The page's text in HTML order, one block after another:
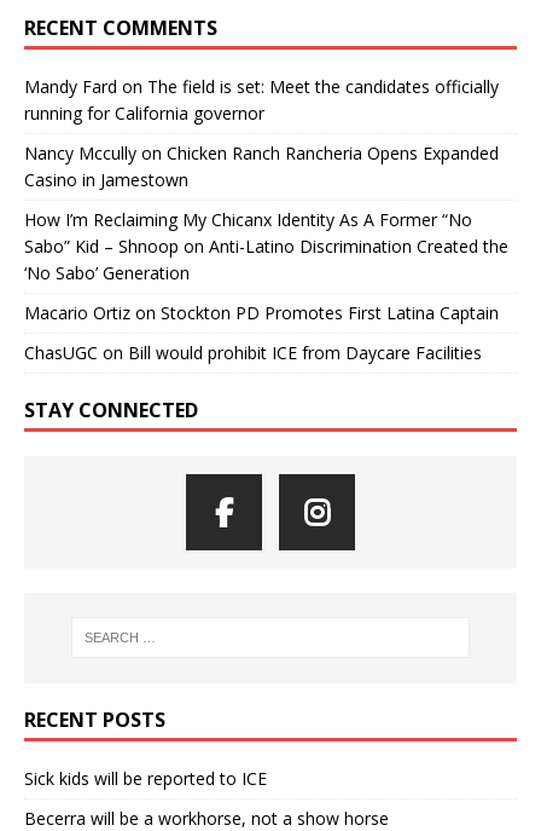
RECENT COMMENTS
Mandy Fard on The field is set: Meet the candidates officially
running for California governor
Nancy Mccully on Chicken Ranch Rancheria Opens Expanded
Casino in Jamestown
How I’m Reclaiming My Chicanx Identity As A Former “No
Sabo” Kid – Shnoop on Anti-Latino Discrimination Created the
‘No Sabo’ Generation
Macario Ortiz on Stockton PD Promotes First Latina Captain
ChasUGC on Bill would prohibit ICE from Daycare Facilities
STAY CONNECTED
RECENT POSTS
Sick kids will be reported to ICE
Becerra will be a workhorse, not a show horse